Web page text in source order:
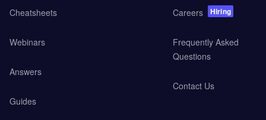
Cheatsheets
Webinars
Answers
Guides
Careers Hiring
Frequently Asked
Questions
Contact Us